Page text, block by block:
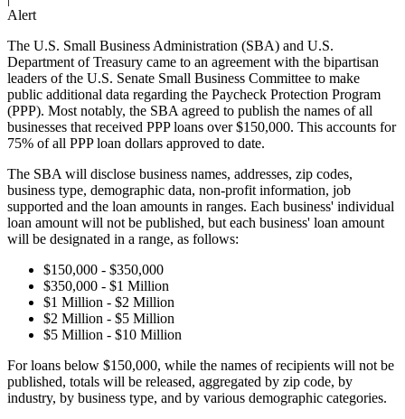
Alert
The U.S. Small Business Administration (SBA) and U.S.
Department of Treasury came to an agreement with the bipartisan
leaders of the U.S. Senate Small Business Committee to make
public additional data regarding the Paycheck Protection Program
(PPP). Most notably, the SBA agreed to publish the names of all
businesses that received PPP loans over $150,000. This accounts for
75% of all PPP loan dollars approved to date.
The SBA will disclose business names, addresses, zip codes,
business type, demographic data, non-profit information, job
supported and the loan amounts in ranges. Each business' individual
loan amount will not be published, but each business' loan amount
will be designated in a range, as follows:
$150,000 - $350,000
$350,000 - $1 Million
$1 Million - $2 Million
$2 Million - $5 Million
$5 Million - $10 Million
For loans below $150,000, while the names of recipients will not be
published, totals will be released, aggregated by zip code, by
industry, by business type, and by various demographic categories.